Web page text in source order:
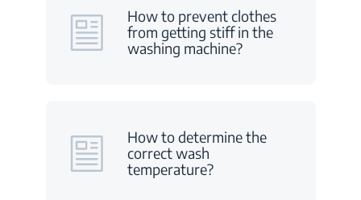
How to prevent clothes
from getting stiff in the
washing machine?
How to determine the
correct wash
temperature?